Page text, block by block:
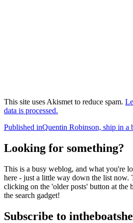
This site uses Akismet to reduce spam.
data is processed.
Post
navigation
Published inQuentin Robinson, ship in a
Looking for something?
This is a busy weblog, and what you're
here - just a little way down the list now.
clicking on the 'older posts' button at the
the search gadget!
Subscribe to